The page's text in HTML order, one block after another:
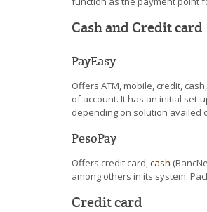
Cash and Credit card
PayEasy
Offers ATM, mobile, credit,
of account. It has an initial set-
depending on solution availed
PesoPay
Offers credit card, cash
among others in its system.
Credit card